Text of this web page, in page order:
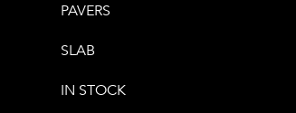
PAVERS
SLAB
IN STOCK